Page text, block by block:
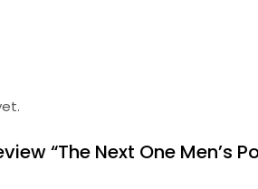
“The Next One Men’s